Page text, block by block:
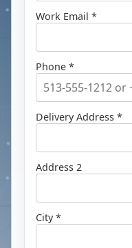
Work Email *
Phone *
Delivery Address *
Address 2
City *